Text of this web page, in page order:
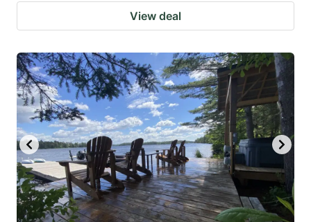
View deal